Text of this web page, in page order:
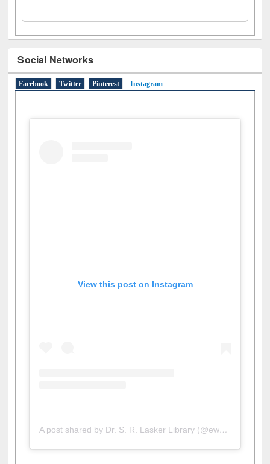
Social Networks
Facebook Twitter Pinterest Instagram
View this post on Instagram